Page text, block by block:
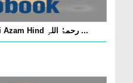
Audiobook - Faizan e Mufti Azam Hind رحمۃُ اللہِ ...